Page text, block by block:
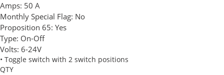
Amps: 50 A
Monthly Special Flag: No
Proposition 65: Yes
Type: On-Off
Volts: 6-24V
• Toggle switch with 2 switch positions
QTY